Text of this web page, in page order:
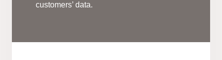
customers’ data.